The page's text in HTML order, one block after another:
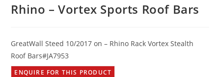
Rhino – Vortex Sports Roof Bars
GreatWall Steed 10/2017 on – Rhino Rack Vortex Stealth
Roof Bars#JA7953
ENQUIRE FOR THIS PRODUCT